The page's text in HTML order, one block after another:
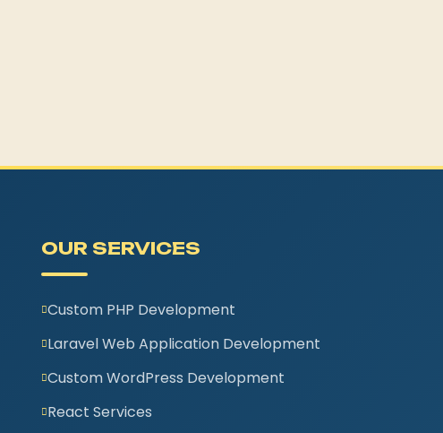
OUR SERVICES
Custom PHP Development
Laravel Web Application Development
Custom WordPress Development
React Services